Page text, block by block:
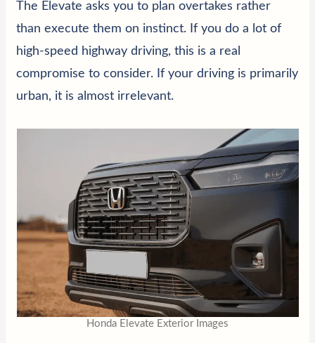
The Elevate asks you to plan overtakes rather
than execute them on instinct. If you do a lot of
high-speed highway driving, this is a real
compromise to consider. If your driving is primarily
urban, it is almost irrelevant.
Honda Elevate Exterior Images